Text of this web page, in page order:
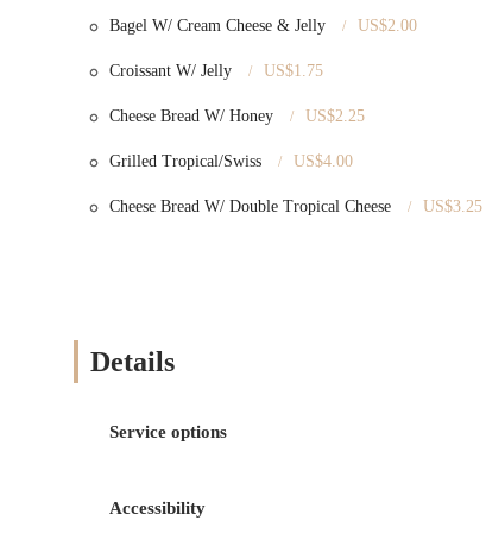
Bagel W/ Cream Cheese & Jelly US$2.00
Croissant W/ Jelly US$1.75
Cheese Bread W/ Honey US$2.25
Grilled Tropical/Swiss US$4.00
Cheese Bread W/ Double Tropical Cheese US$3.25
Details
Service options
Accessibility